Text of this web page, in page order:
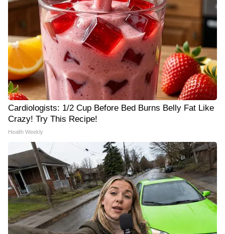
Cardiologists: 1/2 Cup Before Bed Burns Belly Fat Like
Crazy! Try This Recipe!
Health Weekly